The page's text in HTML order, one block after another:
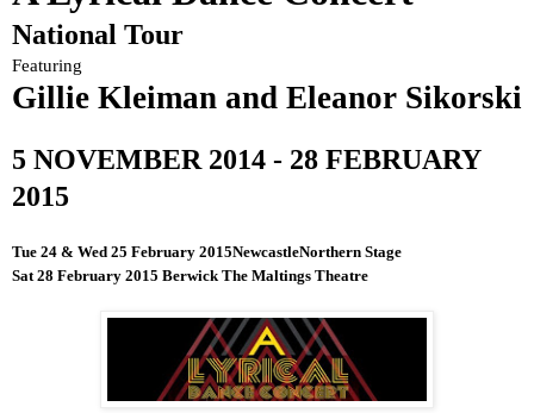
National Tour
Featuring
Gillie Kleiman and Eleanor Sikorski
5 NOVEMBER 2014 - 28 FEBRUARY
2015
Tue 24 & Wed 25 February 2015NewcastleNorthern Stage
Sat 28 February 2015 Berwick The Maltings Theatre